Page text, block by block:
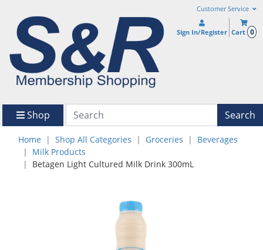
Customer Service
Sign In/Register Cart 0
Shop Search
Home Shop All Categories Groceries
Beverages
Milk Products
Betagen Light Cultured Milk Drink 300mL